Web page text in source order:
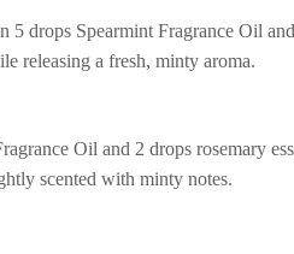
drops Spearmint Fragrance Oil
releasing a fresh, minty aroma.
Oil and 2 drops rosemary
scented with minty notes.